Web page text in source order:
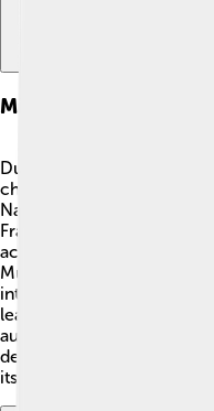
Military Campaigns
During Mustafa IV's short
challenges. ⚔️ The
Napoleonic Wars, which
France was trying to
across many nations,
Mustafa IV supported the
internal rebellions. His
leaders of provinces
authority. Some military
decisions, leading to
its soldiers! 🏰